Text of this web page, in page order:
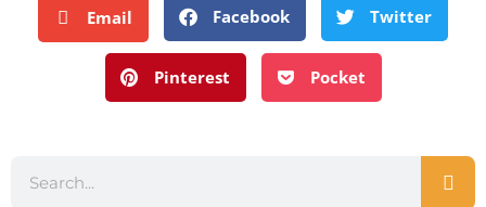
Email Facebook Twitter
Pinterest Pocket